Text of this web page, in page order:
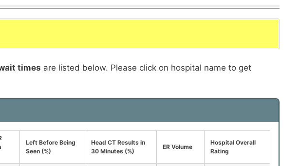
times are listed below. Please click on hospital name to get
Left Before Being
Seen (%)
Head CT Results in
30 Minutes (%)
ER Volume
Hospital Overall
Rating